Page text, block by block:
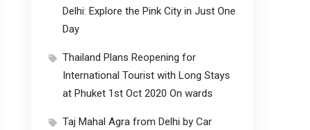
Delhi: Explore the Pink City in Just One
Day
Thailand Plans Reopening for
International Tourist with Long Stays
at Phuket 1st Oct 2020 On wards
Taj Mahal Agra from Delhi by Car